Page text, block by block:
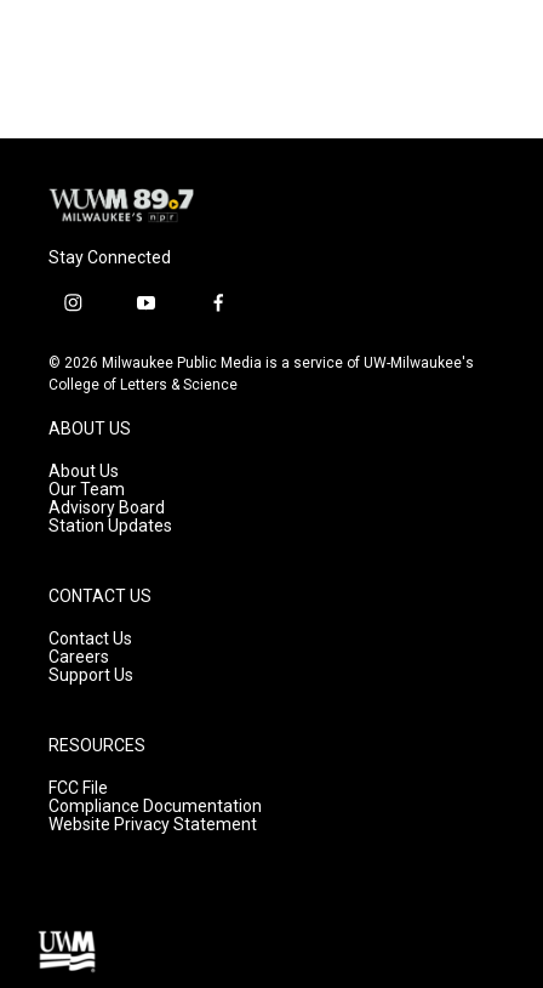
o
y
r
Stay Connected
i
s
t
g
r
a
m
y
u
t
f
c
e
© 2026 Milwaukee Public Media is a service of UW-Milwaukee's
College of Letters & Science
ABOUT US
About Us
Our Team
Advisory Board
Station Updates
CONTACT US
Contact Us
Careers
Support Us
RESOURCES
FCC File
Compliance Documentation
Website Privacy Statement